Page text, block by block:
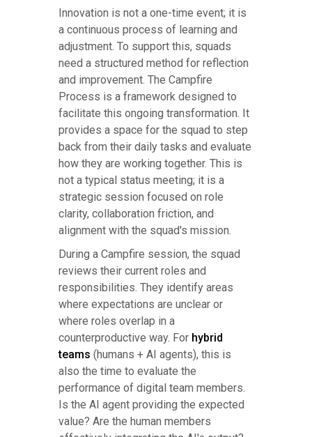
Innovation is not a one-time event; it is
a continuous process of learning and
adjustment. To support this, squads
need a structured method for reflection
and improvement. The Campfire
Process is a framework designed to
facilitate this ongoing transformation. It
provides a space for the squad to step
back from their daily tasks and evaluate
how they are working together. This is
not a typical status meeting; it is a
strategic session focused on role
clarity, collaboration friction, and
alignment with the squad's mission.
During a Campfire session, the squad
reviews their current roles and
responsibilities. They identify areas
where expectations are unclear or
where roles overlap in a
counterproductive way. For hybrid
teams (humans + AI agents), this is
also the time to evaluate the
performance of digital team members.
Is the AI agent providing the expected
value? Are the human members